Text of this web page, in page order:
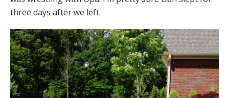
three days after we left.